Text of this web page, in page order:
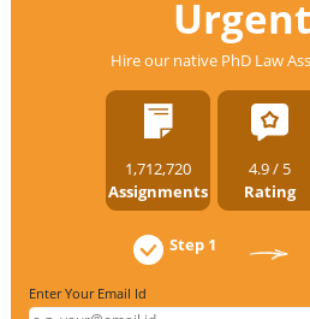
Hire our native PhD Law
1,712,720
Assignments
4.9 / 5
Rating
Step 1
Enter Your Email Id